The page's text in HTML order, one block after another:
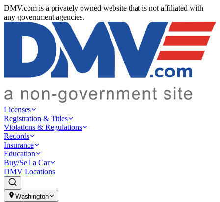
DMV.com is a privately owned website that is not affiliated with
any government agencies.
Licenses
Registration & Titles
Violations & Regulations
Records
Insurance
Education
Buy/Sell a Car
DMV Locations
Washington